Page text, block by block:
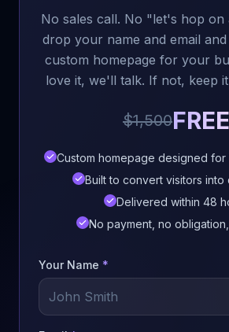
No sales call. No "let's hop on
drop your name and email
custom homepage for your
love it, we'll talk. If not, keep
$1,500FREE
Custom homepage designed for
Built to convert visitors into
Delivered within 48
No payment, no
Your Name *